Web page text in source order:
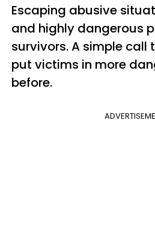
Escaping abusive
and highly dangerous
survivors. A simple call
put victims in more
before.